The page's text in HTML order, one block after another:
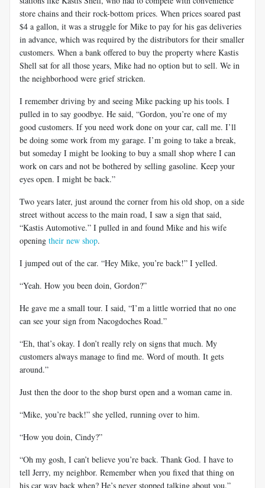
store chains and their rock-bottom prices. When prices soared past
$4 a gallon, it was a struggle for Mike to pay for his gas deliveries
in advance, which was required by the distributors for their smaller
customers. When a bank offered to buy the property where Kastis
Shell sat for all those years, Mike had no option but to sell. We in
the neighborhood were grief stricken.
I remember driving by and seeing Mike packing up his tools. I
pulled in to say goodbye. He said, “Gordon, you’re one of my
good customers. If you need work done on your car, call me. I’ll
be doing some work from my garage. I’m going to take a break,
but someday I might be looking to buy a small shop where I can
work on cars and not be bothered by selling gasoline. Keep your
eyes open. I might be back.”
Two years later, just around the corner from his old shop, on a side
street without access to the main road, I saw a sign that said,
“Kastis Automotive.” I pulled in and found Mike and his wife
opening their new shop.
I jumped out of the car. “Hey Mike, you’re back!” I yelled.
“Yeah. How you been doin, Gordon?”
He gave me a small tour. I said, “I’m a little worried that no one
can see your sign from Nacogdoches Road.”
“Eh, that’s okay. I don’t really rely on signs that much. My
customers always manage to find me. Word of mouth. It gets
around.”
Just then the door to the shop burst open and a woman came in.
“Mike, you’re back!” she yelled, running over to him.
“How you doin, Cindy?”
“Oh my gosh, I can’t believe you’re back. Thank God. I have to
tell Jerry, my neighbor. Remember when you fixed that thing on
his car way back when? He’s never stopped talking about you.”